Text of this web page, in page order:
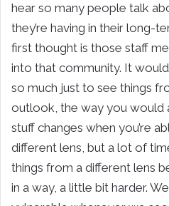
hear so many people talk
they’re having in their long-
first thought is those staff
into that community. It
so much just to see things
outlook, the way you would
stuff changes when you’re
different lens, but a lot of
things from a different lens
in a way, a little bit harder.